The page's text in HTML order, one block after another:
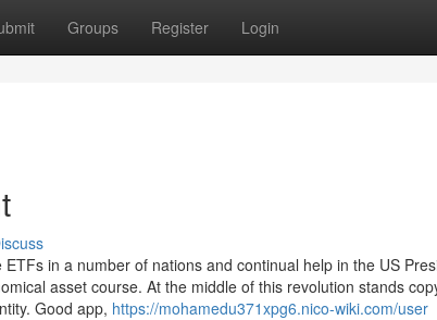
Groups Register Login
in a number of nations and continual help in the US
asset course. At the middle of this revolution stands
Good app, https://mohamedu371xpg6.nico-wiki.com/user